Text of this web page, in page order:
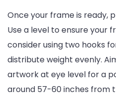
Once your frame is ready,
Use a level to ensure your
consider using two hooks
distribute weight evenly.
artwork at eye level for a
around 57-60 inches from